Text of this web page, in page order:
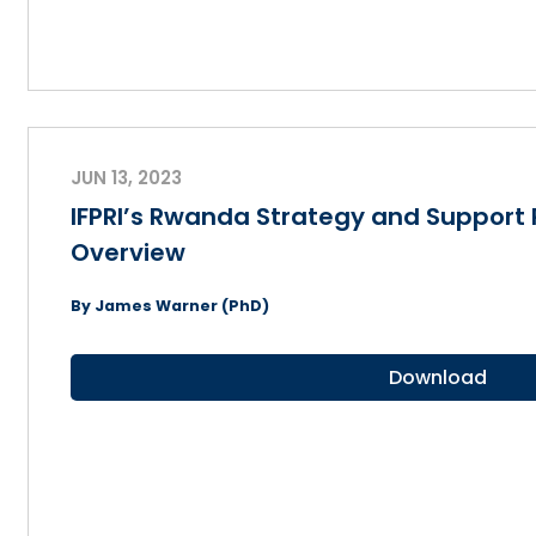
JUN 13, 2023
IFPRI’s Rwanda Strategy and
Overview
By James Warner (PhD)
Download